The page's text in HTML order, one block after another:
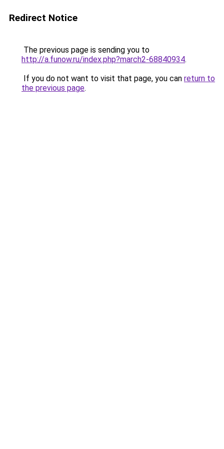
Redirect Notice
The previous page is sending you to
http://a.funow.ru/index.php?march2-68840934.
If you do not want to visit that page, you can return to
the previous page.